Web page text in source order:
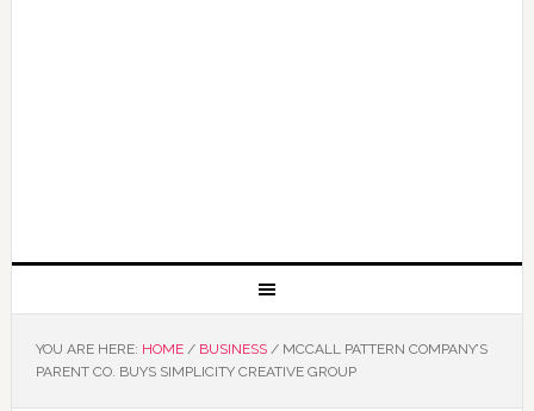
YOU ARE HERE: HOME / BUSINESS /MCCALL PATTERN COMPANY’S
PARENT CO. BUYS SIMPLICITY CREATIVE GROUP